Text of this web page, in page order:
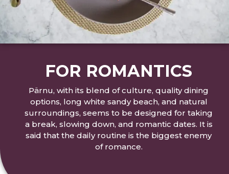
FOR ROMANTICS
Pärnu, with its blend of culture, quality dining
options, long white sandy beach, and natural
surroundings, seems to be designed for taking
a break, slowing down, and romantic dates. It is
said that the daily routine is the biggest enemy
of romance.